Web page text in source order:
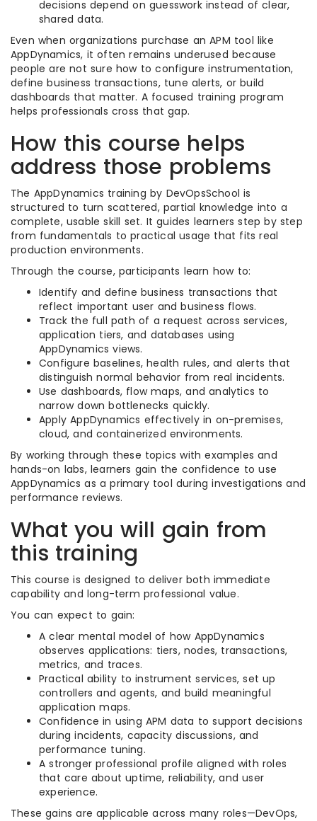
decisions depend on guesswork instead of clear,
shared data.
Even when organizations purchase an APM tool like
AppDynamics, it often remains underused because
people are not sure how to configure instrumentation,
define business transactions, tune alerts, or build
dashboards that matter. A focused training program
helps professionals cross that gap.
How this course helps
address those problems
The AppDynamics training by DevOpsSchool is
structured to turn scattered, partial knowledge into a
complete, usable skill set. It guides learners step by step
from fundamentals to practical usage that fits real
production environments.
Through the course, participants learn how to:
Identify and define business transactions that
reflect important user and business flows.
Track the full path of a request across services,
application tiers, and databases using
AppDynamics views.
Configure baselines, health rules, and alerts that
distinguish normal behavior from real incidents.
Use dashboards, flow maps, and analytics to
narrow down bottlenecks quickly.
Apply AppDynamics effectively in on-premises,
cloud, and containerized environments.
By working through these topics with examples and
hands-on labs, learners gain the confidence to use
AppDynamics as a primary tool during investigations and
performance reviews.
What you will gain from
this training
This course is designed to deliver both immediate
capability and long-term professional value.
You can expect to gain:
A clear mental model of how AppDynamics
observes applications: tiers, nodes, transactions,
metrics, and traces.
Practical ability to instrument services, set up
controllers and agents, and build meaningful
application maps.
Confidence in using APM data to support decisions
during incidents, capacity discussions, and
performance tuning.
A stronger professional profile aligned with roles
that care about uptime, reliability, and user
experience.
These gains are applicable across many roles—DevOps,